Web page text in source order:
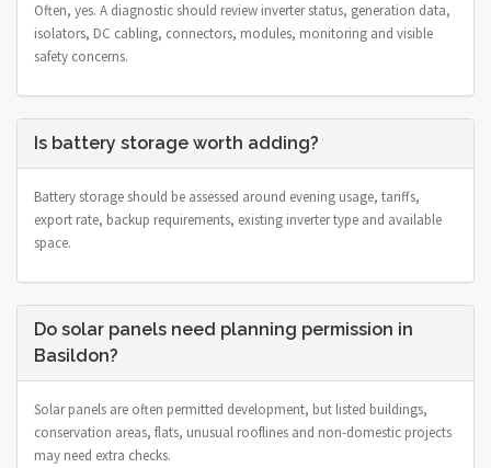
Often, yes. A diagnostic should review inverter status, generation data,
isolators, DC cabling, connectors, modules, monitoring and visible
safety concerns.
Is battery storage worth adding?
Battery storage should be assessed around evening usage, tariffs,
export rate, backup requirements, existing inverter type and available
space.
Do solar panels need planning permission in
Basildon?
Solar panels are often permitted development, but listed buildings,
conservation areas, flats, unusual rooflines and non-domestic projects
may need extra checks.